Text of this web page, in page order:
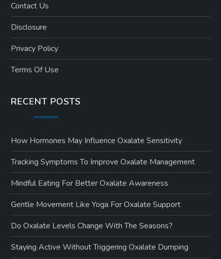
Contact Us
Disclosure
Privacy Policy
Terms Of Use
RECENT POSTS
How Hormones May Influence Oxalate Sensitivity
Tracking Symptoms To Improve Oxalate Management
Mindful Eating For Better Oxalate Awareness
Gentle Movement Like Yoga For Oxalate Support
Do Oxalate Levels Change With The Seasons?
Staying Active Without Triggering Oxalate Dumping